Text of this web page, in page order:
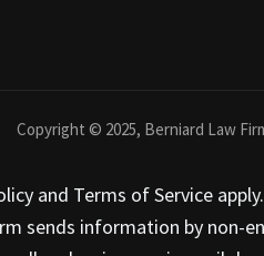
Copyright © 2025, Berniard Law
and Terms of Service
sends information by non-